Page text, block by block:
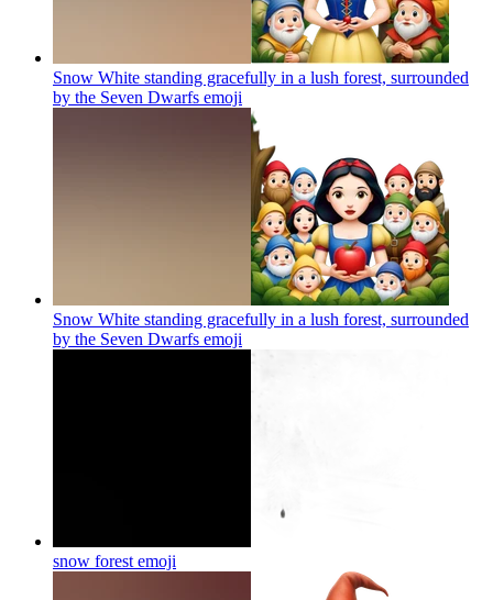
Snow White standing gracefully in a lush forest, surrounded
by the Seven Dwarfs emoji
Snow White standing gracefully in a lush forest, surrounded
by the Seven Dwarfs emoji
snow forest emoji